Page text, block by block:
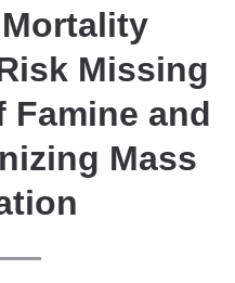
Missing
Famine and
Mass